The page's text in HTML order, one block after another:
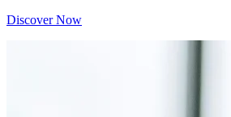
Discover Now